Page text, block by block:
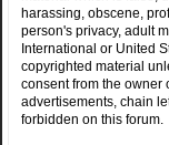
harassing, obscene,
person's privacy, adult
International or United
copyrighted material
consent from the owner
advertisements, chain
forbidden on this forum.